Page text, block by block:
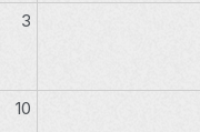
3
10